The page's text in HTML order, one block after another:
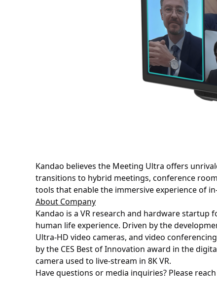
Kandao believes the Meeting Ultra offers
transitions to hybrid meetings, conference
tools that enable the immersive experience of
About Company
Kandao is a VR research and hardware
human life experience. Driven by the
Ultra-HD video cameras, and video
by the CES Best of Innovation award in the
camera used to live-stream in 8K VR.
Have questions or media inquiries? Please